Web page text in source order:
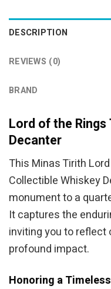
DESCRIPTION
REVIEWS (0)
BRAND
Lord of the
Decanter
This Minas Tirith
Collectible Whiskey
monument to a
It captures the
inviting you to reflect
profound impact.
Honoring a